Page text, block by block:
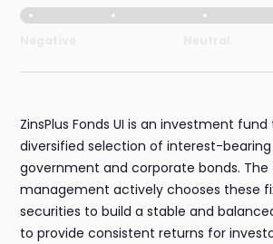
ZinsPlus Fonds UI is an investment
diversified selection of interest-bearing
government and corporate bonds. The
management actively chooses these
securities to build a stable and
to provide consistent returns for